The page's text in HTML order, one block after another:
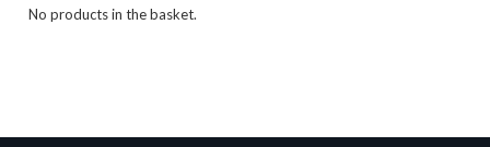
No products in the basket.